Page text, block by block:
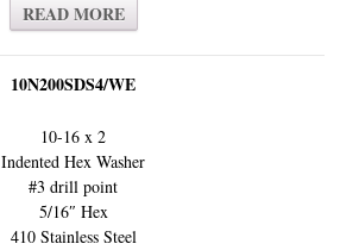
READ MORE
10N200SDS4/WE
10-16 x 2
Indented Hex Washer
#3 drill point
5/16″ Hex
410 Stainless Steel